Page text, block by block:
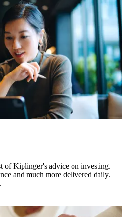
of Kiplinger's advice on investing,
and much more delivered daily.